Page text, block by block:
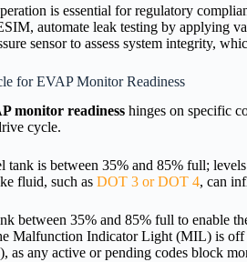
is essential for regulatory
automate leak testing by applying
sensor to assess system integrity,
for EVAP Monitor Readiness
monitor readiness hinges on specific
cycle.
tank is between 35% and 85% full;
fluid, such as DOT 3 or DOT 4, can
between 35% and 85% full to enable
Malfunction Indicator Light (MIL) is off
as any active or pending codes block